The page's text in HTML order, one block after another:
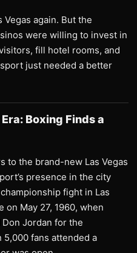
again. But the
were willing to invest in
fill hotel rooms, and
just needed a better
Boxing Finds a
to the brand-new Las Vegas
presence in the city
fight in Las
on May 27, 1960, when
Jordan for the
fans attended a